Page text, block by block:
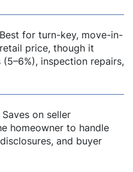
Best for turn-key, move-in-
price, though it
inspection repairs,
Saves on seller
homeowner to handle
and buyer